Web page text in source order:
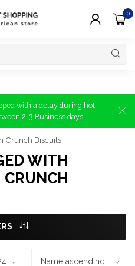
0
with a delay during hot
2-3 Business days!
Crunch Biscuits
WITH